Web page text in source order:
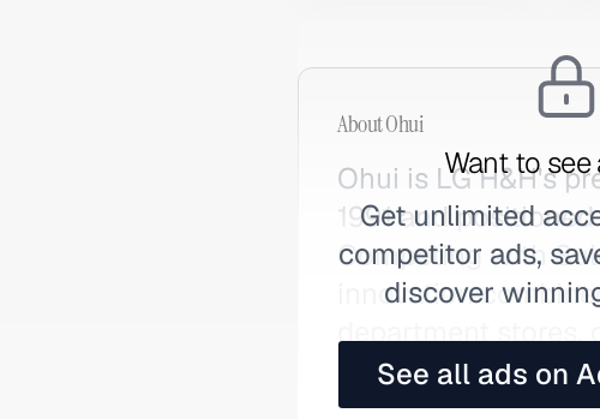
Want to see
Get unlimited
competitor ads,
discover
See all ads on
AboutOhui
Ohui is LG H&H's
1991 and
Competing with
innovation
department stores,